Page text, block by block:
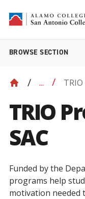
BROWSE SECTION
... TRIO
TRIO
SAC
Funded by the
programs help
motivation needed